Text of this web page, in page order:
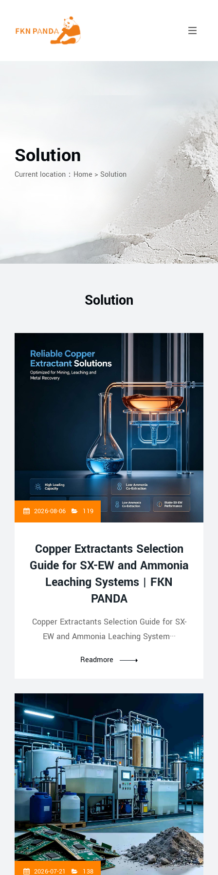
Solution
Current location： Home > Solution
Solution
2026-08-06 119
Copper Extractants Selection
Guide for SX-EW and Ammonia
Leaching Systems | FKN
PANDA
Copper Extractants Selection Guide for SX-
EW and Ammonia Leaching System···
Readmore
2026-07-21 138